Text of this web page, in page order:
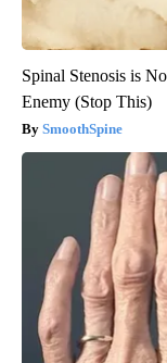
Spinal Stenosis is
Enemy (Stop This)
SmoothSpine